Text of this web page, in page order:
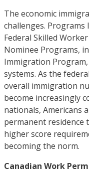
The economic
challenges. Programs
Federal Skilled
Nominee Programs,
Immigration
systems. As the
overall immigration
become increasingly
nationals, Americans
permanent residence
higher score
becoming the norm.
Canadian Work